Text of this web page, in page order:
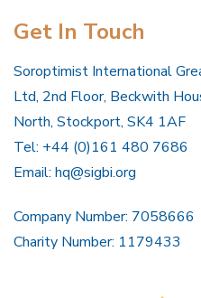
Get In Touch
Soroptimist International
Ltd, 2nd Floor, Beckwith
North, Stockport, SK4 1AF
Tel: +44 (0)161 480 7686
Email: hq@sigbi.org
Company Number: 7058666
Charity Number: 1179433